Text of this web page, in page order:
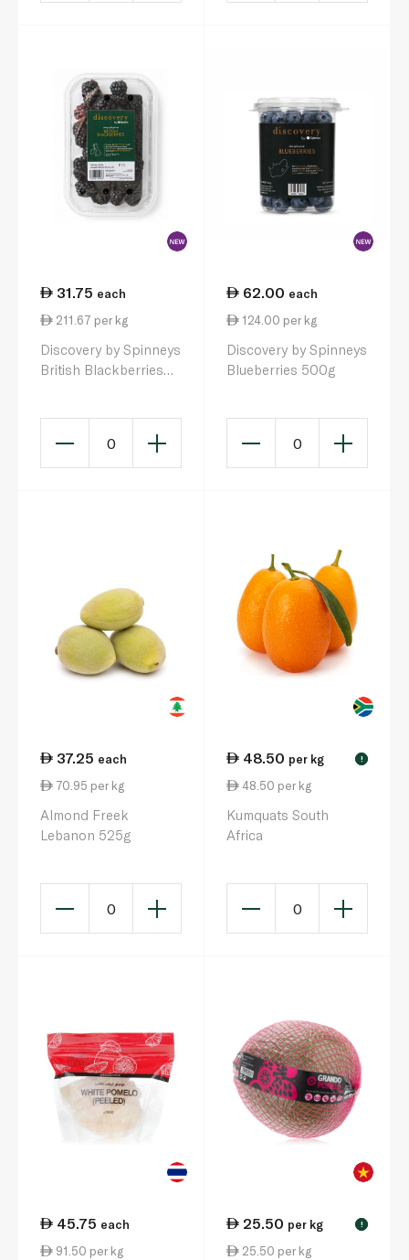
31.75 each
211.67 per kg
Discovery by Spinneys
British Blackberries
0
62.00 each
124.00 per kg
Discovery by Spinneys
Blueberries 500g
0
37.25 each
70.95 per kg
Almond Freek
Lebanon 525g
0
48.50 per kg !
48.50 per kg
Kumquats South
Africa
0
45.75 each
91.50 per kg
25.50 per kg !
25.50 per kg